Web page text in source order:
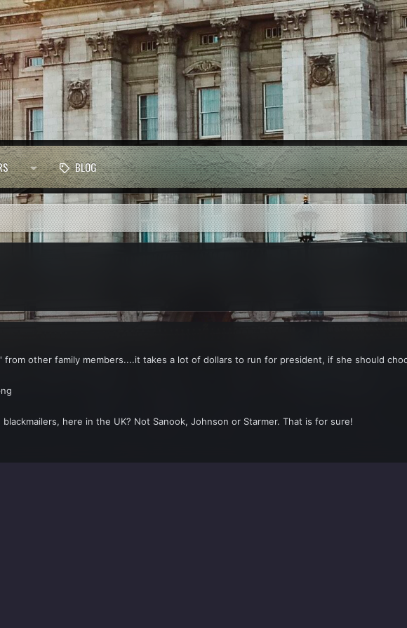
BLOG
other family members....it takes a lot of dollars to run for president, if she should
here in the UK? Not Sanook, Johnson or Starmer. That is for sure!